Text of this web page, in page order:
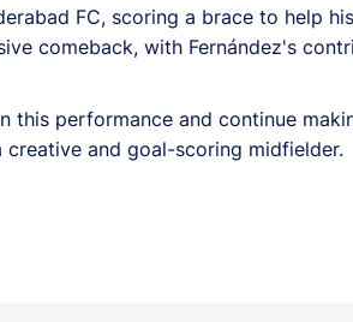
FC, scoring a brace to help
comeback, with Fernández's
this performance and continue
and goal-scoring midfielder.